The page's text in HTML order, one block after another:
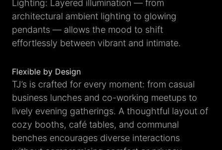
Lighting: Layered illumination — from
architectural ambient lighting to glowing
pendants — allows the mood to shift
effortlessly between vibrant and intimate.
Flexible by Design
TJ’s is crafted for every moment: from casual
business lunches and co-working meetups to
lively evening gatherings. A thoughtful layout of
cozy booths, café tables, and communal
benches encourages diverse interactions